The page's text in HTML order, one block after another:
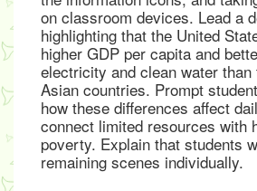
on classroom devices. Lead a
highlighting that the United
higher GDP per capita and
electricity and clean water than
Asian countries. Prompt
how these differences affect
connect limited resources with
poverty. Explain that students
remaining scenes individually.